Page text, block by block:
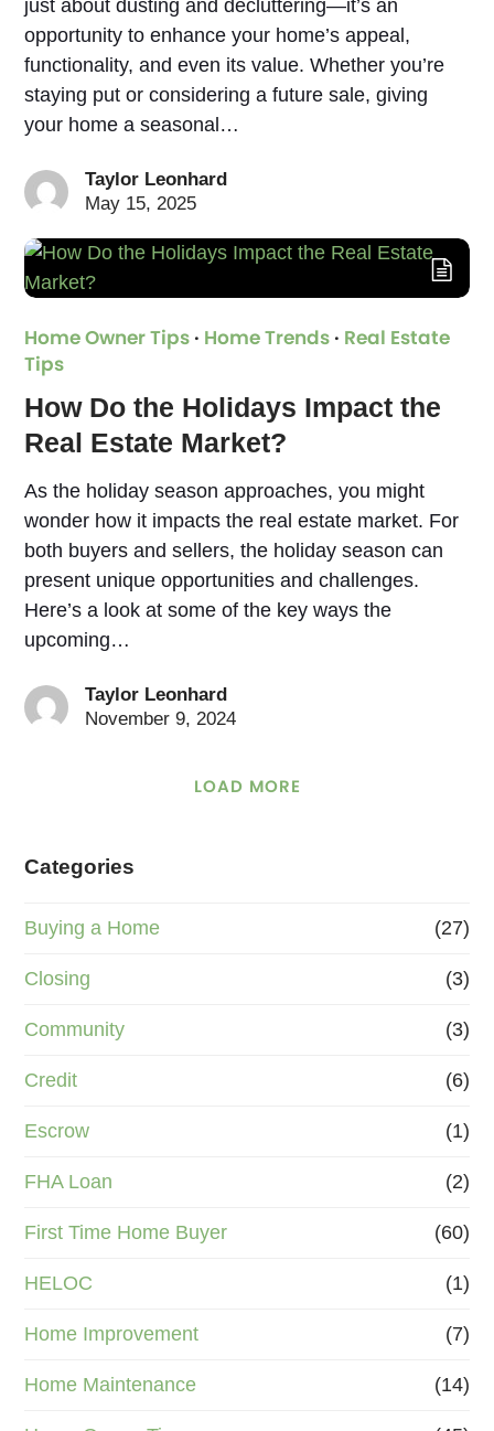
just about dusting and decluttering—it’s an
opportunity to enhance your home’s appeal,
functionality, and even its value. Whether you’re
staying put or considering a future sale, giving
your home a seasonal…
Taylor Leonhard
May 15, 2025
Home Owner Tips · Home Trends · Real Estate
Tips
How Do the Holidays Impact the
Real Estate Market?
As the holiday season approaches, you might
wonder how it impacts the real estate market. For
both buyers and sellers, the holiday season can
present unique opportunities and challenges.
Here’s a look at some of the key ways the
upcoming…
Taylor Leonhard
November 9, 2024
LOAD MORE
Categories
Buying a Home (27)
Closing (3)
Community (3)
Credit (6)
Escrow (1)
FHA Loan (2)
First Time Home Buyer (60)
HELOC (1)
Home Improvement (7)
Home Maintenance (14)